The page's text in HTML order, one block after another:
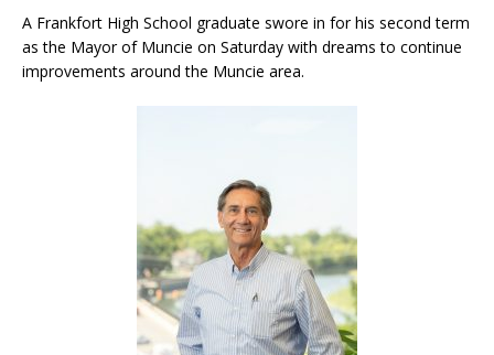
A Frankfort High School graduate swore in for his second term
as the Mayor of Muncie on Saturday with dreams to continue
improvements around the Muncie area.